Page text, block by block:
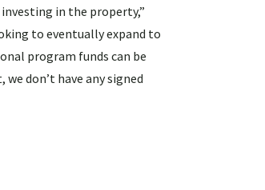
investing in the property,”
to eventually expand to
program funds can be
don’t have any signed